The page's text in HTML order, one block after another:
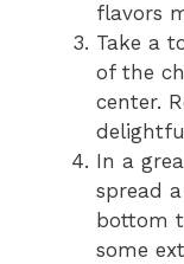
flavors
Take a
of the
center.
In a
spread
bottom
some